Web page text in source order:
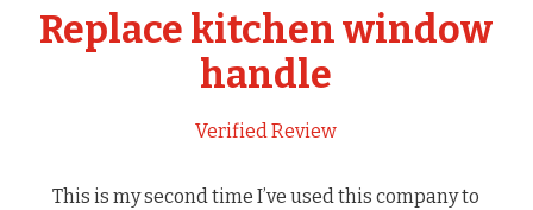
Replace kitchen window
handle
Verified Review
This is my second time I’ve used this company to